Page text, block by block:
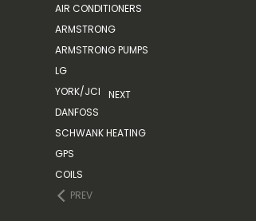
AIR CONDITIONERS
ARMSTRONG
ARMSTRONG PUMPS
LG
YORK/JCI
DANFOSS
SCHWANK HEATING
GPS
COILS
PREV
NEXT